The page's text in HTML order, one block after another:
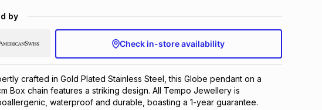
by
Check in-store availability
crafted in Gold Plated Stainless Steel, this Globe pendant on a
Box chain features a striking design. All Tempo Jewellery is
waterproof and durable, boasting a 1-year guarantee.